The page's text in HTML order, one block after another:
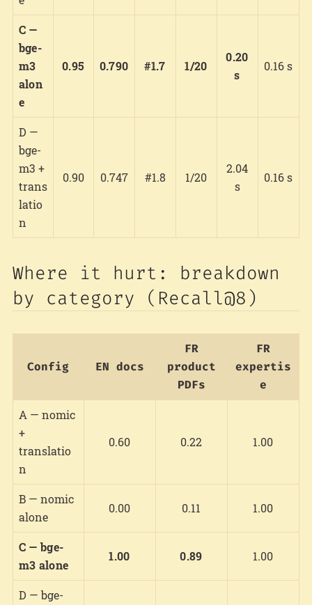
C —
bge-
m3
alon
e
0.95 0.790 #1.7 1/20
0.20
s
0.16 s
D —
bge-
m3 +
trans
latio
n
0.90 0.747 #1.8 1/20
2.04
s
0.16 s
Where it hurt: breakdown
by category (Recall@8)
Config EN docs
FR
product
PDFs
FR
expertis
e
A — nomic
+
translatio
n
0.60 0.22 1.00
B — nomic
alone
0.00 0.11 1.00
C — bge-
m3 alone
1.00 0.89 1.00
D — bge-